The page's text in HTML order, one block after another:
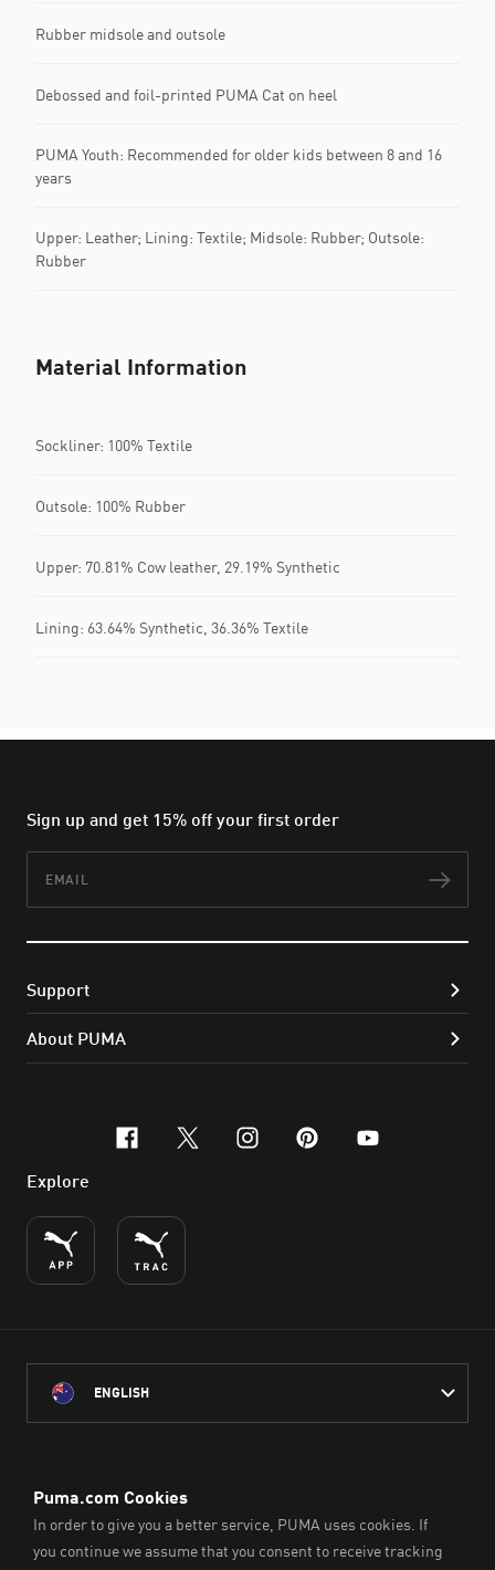
Rubber midsole and outsole
Debossed and foil-printed PUMA Cat on heel
PUMA Youth: Recommended for older kids between 8 and 16
years
Upper: Leather; Lining: Textile; Midsole: Rubber; Outsole:
Rubber
Material Information
Sockliner: 100% Textile
Outsole: 100% Rubber
Upper: 70.81% Cow leather, 29.19% Synthetic
Lining: 63.64% Synthetic, 36.36% Textile
Sign up and get 15% off your first order
Support
About PUMA
facebook
x-twitter
instagram
pinterest
youtube
Explore
ENGLISH
throughout Australia
on which we work, live and play.
We pay our respect to Aboriginal and Torres Strait Islander